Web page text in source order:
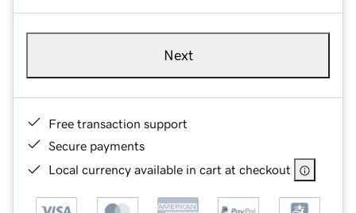
Next
Free transaction support
Secure payments
Local currency available in cart at checkout